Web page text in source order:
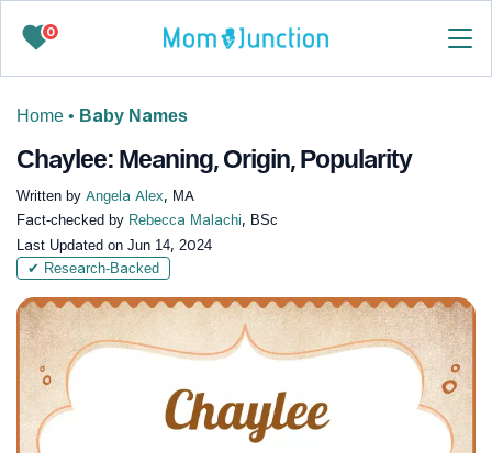
0
Home • Baby Names
Chaylee: Meaning, Origin, Popularity
Written by Angela Alex, MA
Fact-checked by Rebecca Malachi, BSc
Last Updated on Jun 14, 2024
✔ Research-Backed